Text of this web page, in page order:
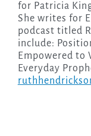
for Patricia
She writes for
podcast titled
include:
Empowered to
Everyday